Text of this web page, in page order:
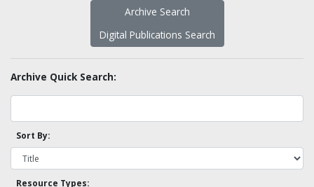
Archive Search
Digital Publications Search
Archive Quick Search:
Sort By:
Resource Types: